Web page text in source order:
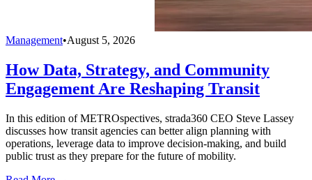
Management•August 5, 2026
How Data, Strategy, and Community
Engagement Are Reshaping Transit
In this edition of METROspectives, strada360 CEO Steve Lassey
discusses how transit agencies can better align planning with
operations, leverage data to improve decision-making, and build
public trust as they prepare for the future of mobility.